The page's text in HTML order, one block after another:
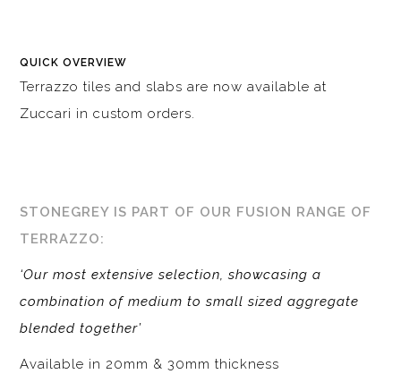
QUICK OVERVIEW
Terrazzo tiles and slabs are now available at
Zuccari in custom orders.
STONEGREY IS PART OF OUR FUSION RANGE OF
TERRAZZO:
‘Our most extensive selection, showcasing a
combination of medium to small sized aggregate
blended together’
Available in 20mm & 30mm thickness